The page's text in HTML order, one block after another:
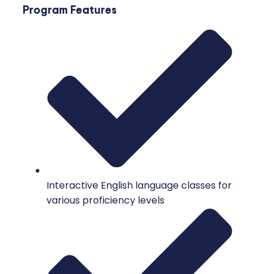
Program Features
Interactive English language classes for
various proficiency levels